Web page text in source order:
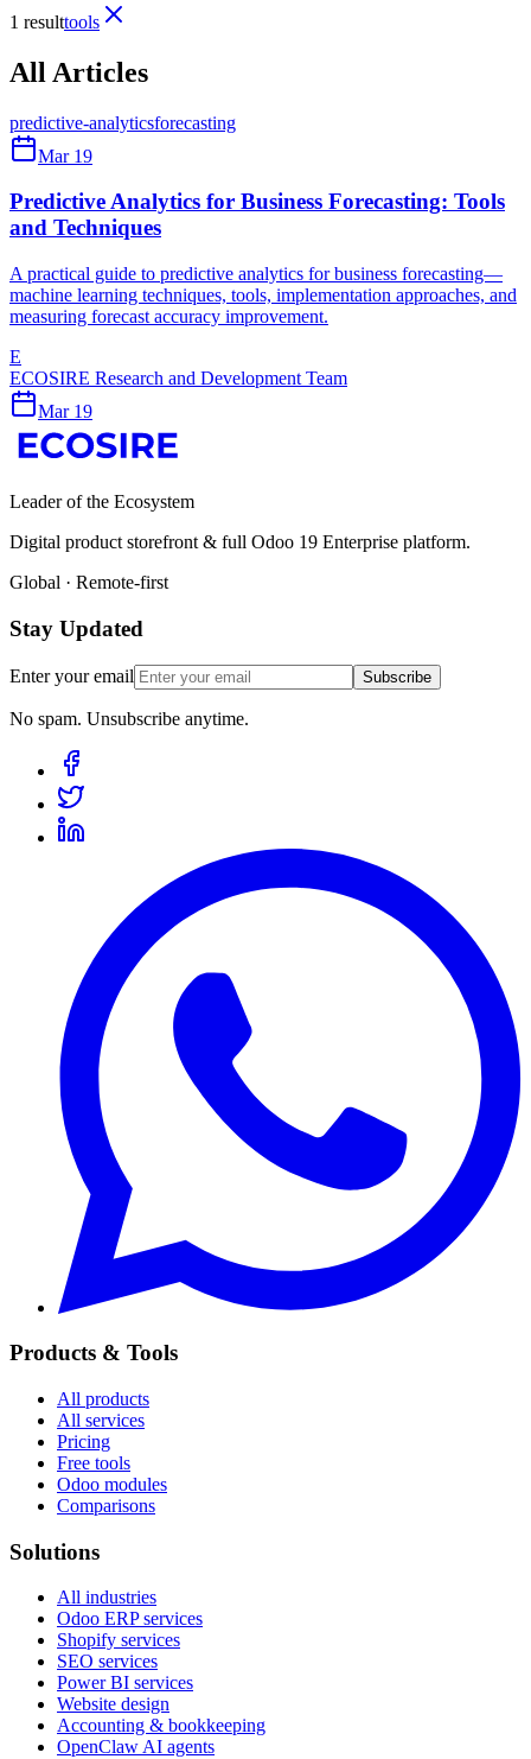
1 resulttools
All Articles
predictive-analyticsforecasting
Mar 19
Predictive Analytics for Business Forecasting: Tools
and Techniques
A practical guide to predictive analytics for business forecasting—
machine learning techniques, tools, implementation approaches, and
measuring forecast accuracy improvement.
E
ECOSIRE Research and Development Team
Mar 19
Leader of the Ecosystem
Digital product storefront & full Odoo 19 Enterprise platform.
Global · Remote-first
Stay Updated
Enter your email Subscribe
No spam. Unsubscribe anytime.
Products & Tools
All products
All services
Pricing
Free tools
Odoo modules
Comparisons
Solutions
All industries
Odoo ERP services
Shopify services
SEO services
Power BI services
Website design
Accounting & bookkeeping
OpenClaw AI agents